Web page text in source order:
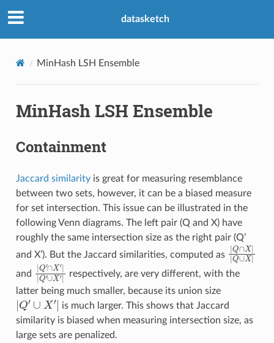
datasketch
MinHash LSH Ensemble
MinHash LSH Ensemble
Containment
Jaccard similarityis great for measuring resemblance
between two sets, however, it can be a biased measure
for set intersection. This issue can be illustrated in the
following Venn diagrams. The left pair (Q and X) have
roughly the same intersection size as the right pair (Q’
and X’). But the Jaccard similarities, computed as Q∩X
and Q′∩X X′
respectively, are very different, with the
latter being much smaller, because its union size
| Q′ ∪X′|
is much larger. This shows that Jaccard
similarity is biased when measuring intersection size, as
large sets are penalized.